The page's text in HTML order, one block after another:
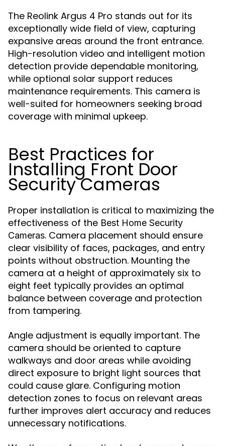
The Reolink Argus 4 Pro stands out for its
exceptionally wide field of view, capturing
expansive areas around the front entrance.
High-resolution video and intelligent motion
detection provide dependable monitoring,
while optional solar support reduces
maintenance requirements. This camera is
well-suited for homeowners seeking broad
coverage with minimal upkeep.
Best Practices for
Installing Front Door
Security Cameras
Proper installation is critical to maximizing the
effectiveness of the Best Home Security
Cameras. Camera placement should ensure
clear visibility of faces, packages, and entry
points without obstruction. Mounting the
camera at a height of approximately six to
eight feet typically provides an optimal
balance between coverage and protection
from tampering.
Angle adjustment is equally important. The
camera should be oriented to capture
walkways and door areas while avoiding
direct exposure to bright light sources that
could cause glare. Configuring motion
detection zones to focus on relevant areas
further improves alert accuracy and reduces
unnecessary notifications.